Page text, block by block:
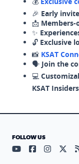
🎉 Early
📩
✨
🔓 Exclusive
📸 KSAT
🗣️ Join the
💻
KSAT Insiders
FOLLOW US
Visit ourVisit our
Visit